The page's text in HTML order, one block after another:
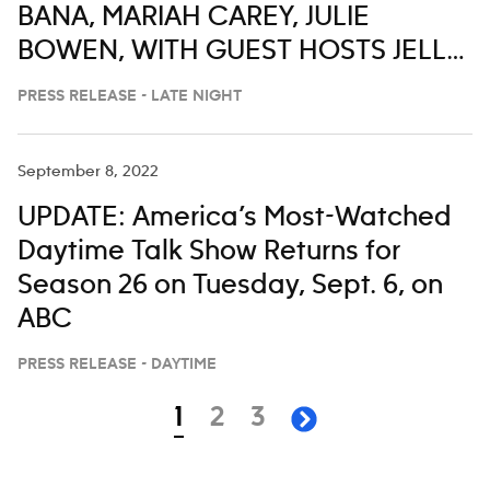
BANA, MARIAH CAREY, JULIE
BOWEN, WITH GUEST HOSTS JELLY
ROLL, ALAN CUMMING, ANTHONY
‘JIMMY KIMMEL LIVE,’ JULY 28-AUG. 1
PRESS RELEASE - LATE NIGHT
September 8, 2022
UPDATE: America’s Most-Watched
Daytime Talk Show Returns for
Season 26 on Tuesday, Sept. 6, on
ABC
PRESS RELEASE - DAYTIME
page
1 page
2 page
3 next page